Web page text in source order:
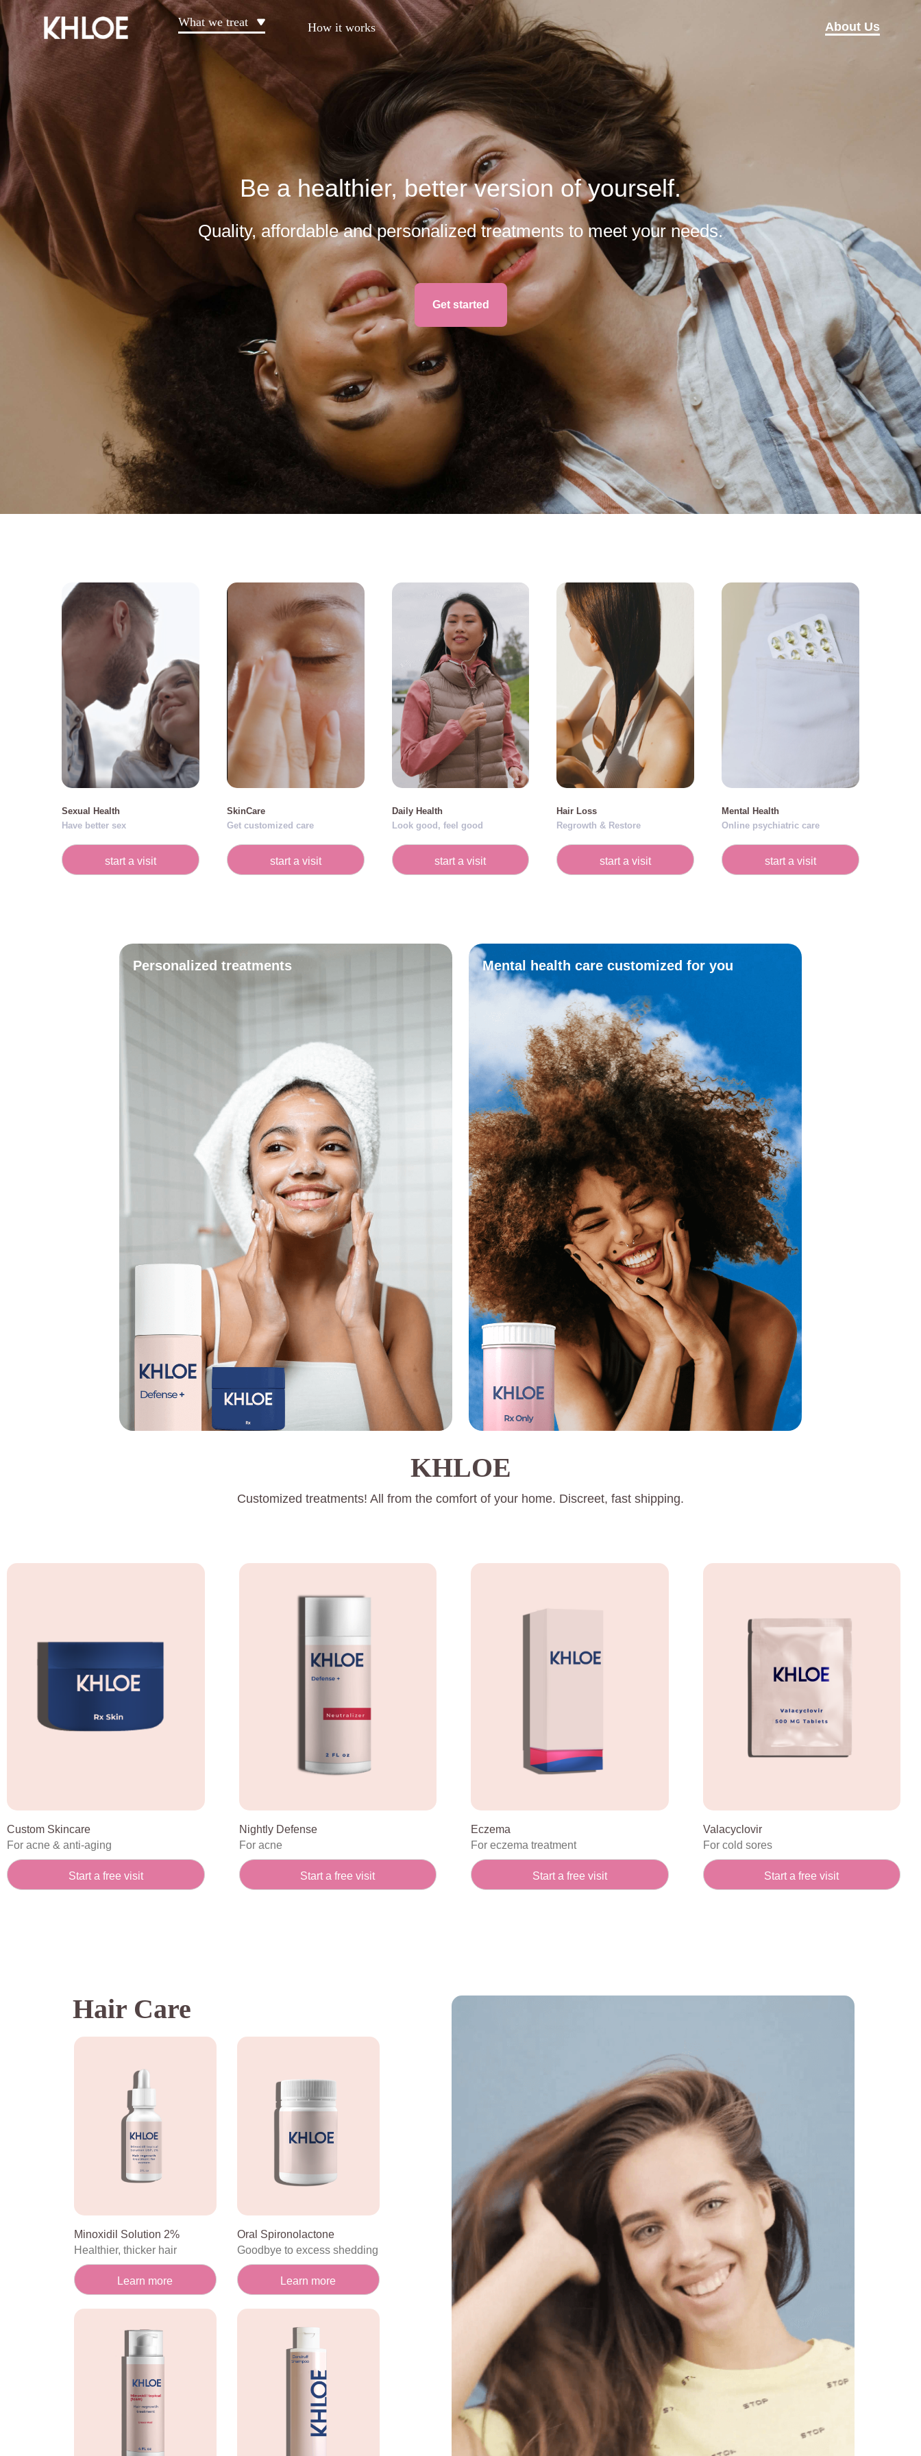
What we treat How it works About Us
Be a healthier, better version of yourself.
Quality, affordable and personalized treatments to meet your needs.
Get started
Sexual Health
Have better sex
start a visit
SkinCare
Get customized care
start a visit
Daily Health
Look good, feel good
start a visit
Hair Loss
Regrowth & Restore
start a visit
Mental Health
Online psychiatric care
start a visit
Personalized treatments Mental health care customized for you
KHLOE
Customized treatments! All from the comfort of your home. Discreet, fast shipping.
Custom Skincare
For acne & anti-aging
Start a free visit
Nightly Defense
For acne
Start a free visit
Eczema
For eczema treatment
Start a free visit
Valacyclovir
For cold sores
Start a free visit
Hair Care
Minoxidil Solution 2%
Healthier, thicker hair
Learn more
Oral Spironolactone
Goodbye to excess shedding
Learn more